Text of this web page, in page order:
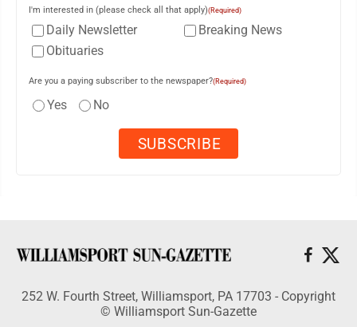
I'm interested in (please check all that apply)(Required)
Daily Newsletter
Breaking News
Obituaries
Are you a paying subscriber to the newspaper?(Required)
Yes No
252 W. Fourth Street, Williamsport, PA 17703 - Copyright
© Williamsport Sun-Gazette